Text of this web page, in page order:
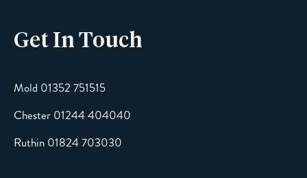
Email
Message
Get In Touch
Mold 01352 751515
Chester 01244 404040
Ruthin 01824 703030